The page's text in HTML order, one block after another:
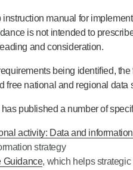
manual for
is not intended to
and consideration.
being identified,
free national and regional data
published a number of
activity: Data and
strategy
Guidance, which helps